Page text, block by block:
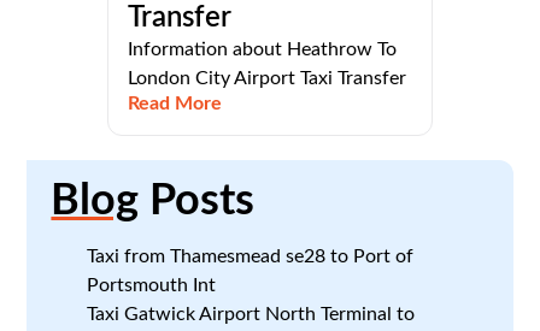
Transfer
Information about Heathrow To
London City Airport Taxi Transfer
Read More
Blog Posts
Taxi from Thamesmead se28 to Port of
Portsmouth Int
Taxi Gatwick Airport North Terminal to